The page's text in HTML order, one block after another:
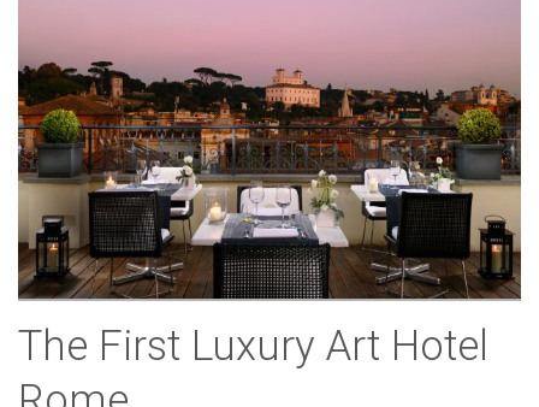
The First Luxury Art Hotel